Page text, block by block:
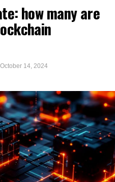
how many are
October 14, 2024